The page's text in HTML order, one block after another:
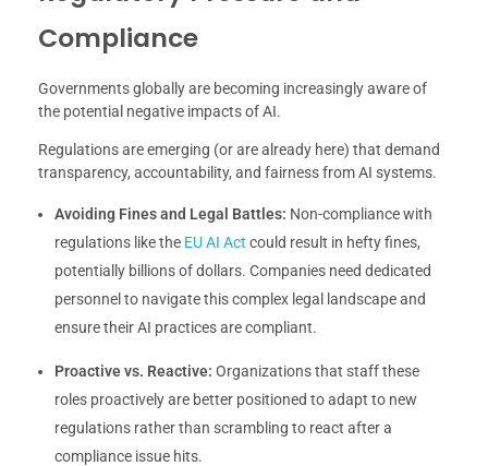
Compliance
Governments globally are becoming increasingly aware of
the potential negative impacts of AI.
Regulations are emerging (or are already here) that demand
transparency, accountability, and fairness from AI systems.
Avoiding Fines and Legal Battles: Non-compliance with
regulations like the EU AI Act could result in hefty fines,
potentially billions of dollars. Companies need dedicated
personnel to navigate this complex legal landscape and
ensure their AI practices are compliant.
Proactive vs. Reactive: Organizations that staff these
roles proactively are better positioned to adapt to new
regulations rather than scrambling to react after a
compliance issue hits.